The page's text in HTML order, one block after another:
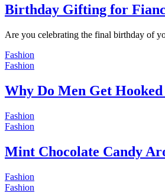
Birthday Gifting for
Are you celebrating the final birthday of
Fashion
Fashion
Why Do Men Get
Fashion
Fashion
Mint Chocolate Candy
Fashion
Fashion